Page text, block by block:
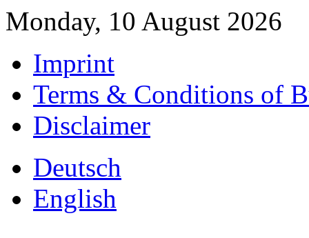
Monday, 10 August 2026
Imprint
Terms & Conditions of
Disclaimer
Deutsch
English